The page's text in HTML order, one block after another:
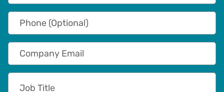
Phone (Optional)
Company Email